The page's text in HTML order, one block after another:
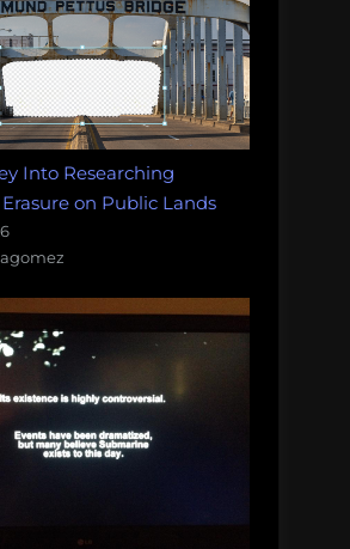
Into Researching
on Public Lands